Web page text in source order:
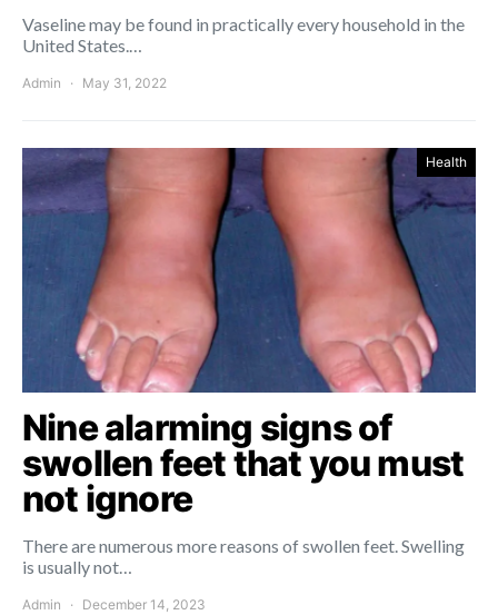
Vaseline may be found in practically every household in the
United States.…
Admin May 31, 2022
Health
Nine alarming signs of
swollen feet that you must
not ignore
There are numerous more reasons of swollen feet. Swelling
is usually not…
Admin December 14, 2023